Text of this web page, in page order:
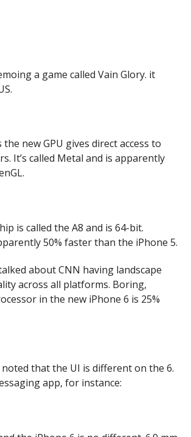
a game called Vain Glory. it
the new GPU gives direct access to
It’s called Metal and is apparently
is called the A8 and is 64-bit.
50% faster than the iPhone 5.
about CNN having landscape
across all platforms. Boring,
in the new iPhone 6 is 25%
noted that the UI is different on the 6.
app, for instance: